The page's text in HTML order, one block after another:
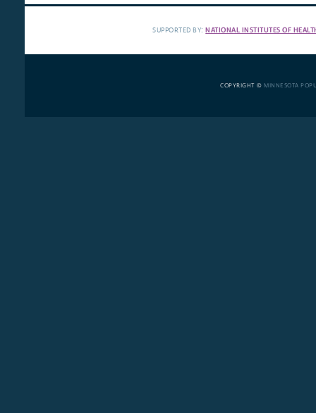
SUPPORTED BY:NATIONAL INSTITUTES OF
COPYRIGHT © MINNESOTA